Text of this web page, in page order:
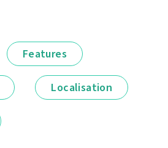
Features
Localisation